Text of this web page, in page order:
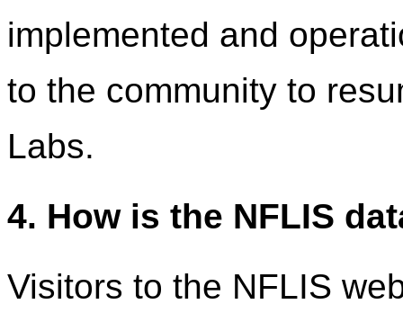
implemented and
to the community to
Labs.
4. How is the NFLIS
Visitors to the NFLIS